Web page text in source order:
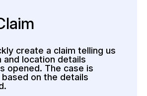
create a claim telling us
and location details
opened. The case is
on the details